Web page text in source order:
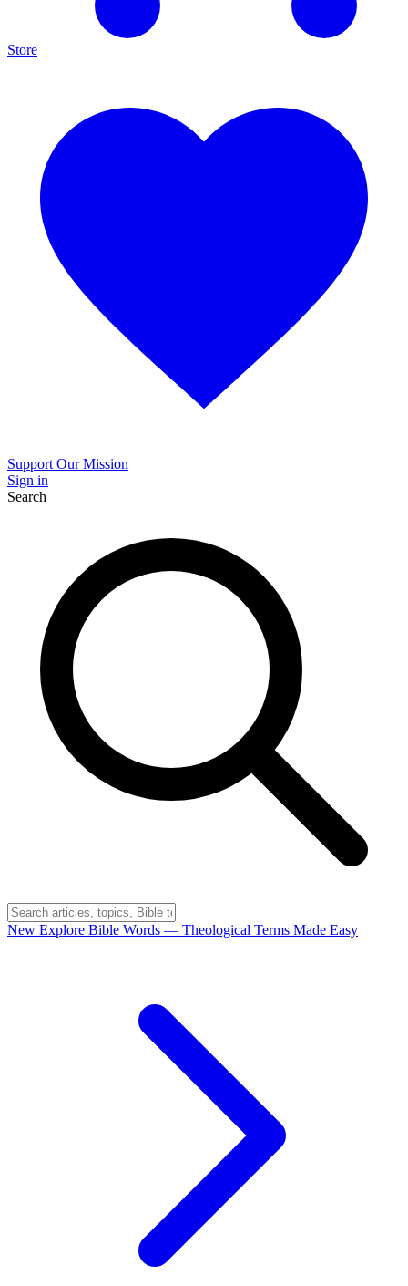
Store
Support Our Mission
Sign in
Search
New Explore Bible Words — Theological Terms Made Easy